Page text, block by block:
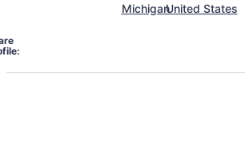
MichiganUnited States